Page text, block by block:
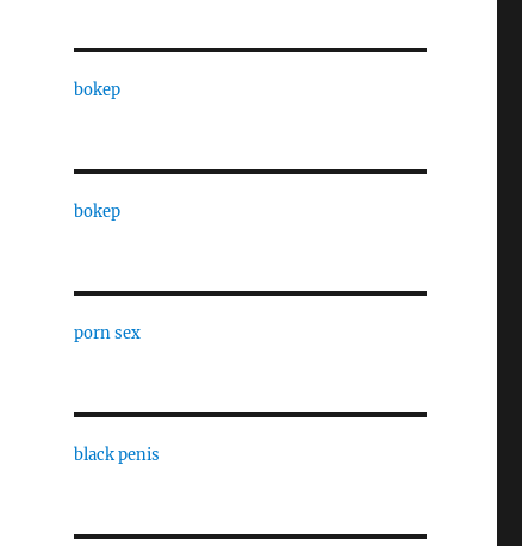
bokep
bokep
porn sex
black penis